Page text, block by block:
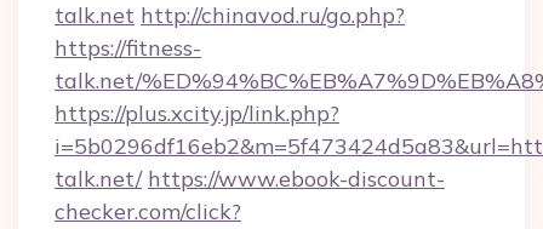
talk.net http://chinavod.ru/go.php?
https://fitness-
talk.net/
https://plus.xcity.jp/link.php?
talk.net/ https://www.ebook-discount-
checker.com/click?